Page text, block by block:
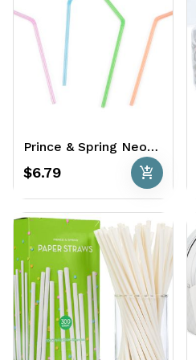
Prince & Spring Neon Straws 600 Ct.
$6.79 add_shopping_cart